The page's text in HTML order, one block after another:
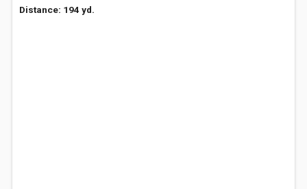
Distance: 194 yd.